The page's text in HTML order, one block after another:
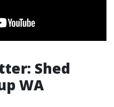
Shed
WA